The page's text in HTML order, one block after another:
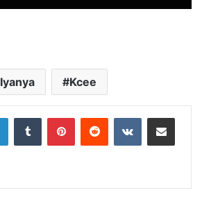
Iyanya Kcee
LinkedInTumblr PinterestReddit VKontakteShare via Email